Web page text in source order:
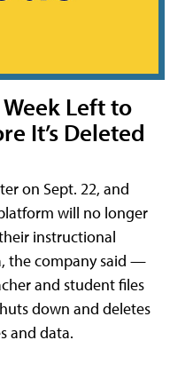
Left to
It’s Deleted
on Sept. 22, and
will no longer
instructional
the company said —
and student files
down and deletes
and data.